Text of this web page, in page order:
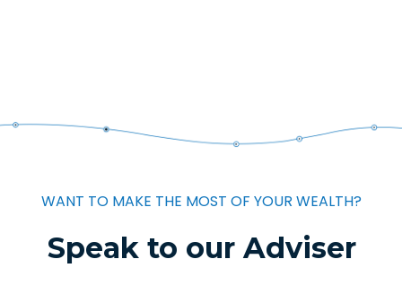
WANT TO MAKE THE MOST OF YOUR WEALTH?
Speak to our Adviser